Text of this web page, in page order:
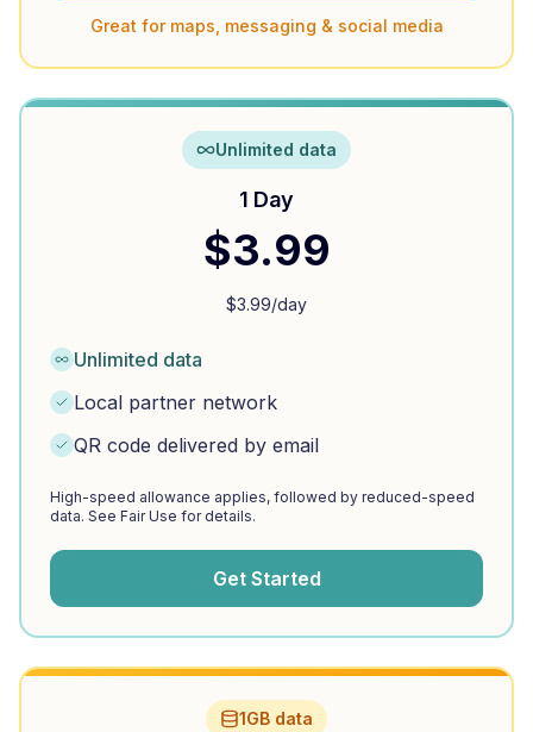
Great for maps, messaging & social media
Unlimited data
1 Day
$3.99
$3.99/day
Unlimited data
Local partner network
QR code delivered by email
High-speed allowance applies, followed by reduced-speed
data. See Fair Use for details.
Get Started
1GB data